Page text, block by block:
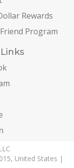
Rewards
Program
United States |